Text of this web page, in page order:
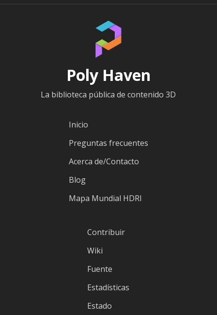
Poly Haven
La biblioteca pública de contenido 3D
Inicio
Preguntas frecuentes
Acerca de/Contacto
Blog
Mapa Mundial HDRI
Contribuir
Wiki
Fuente
Estadísticas
Estado